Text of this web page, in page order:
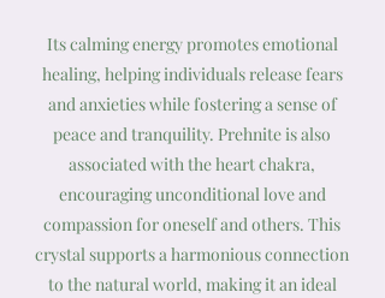
Its calming energy promotes emotional
healing, helping individuals release fears
and anxieties while fostering a sense of
peace and tranquility. Prehnite is also
associated with the heart chakra,
encouraging unconditional love and
compassion for oneself and others. This
crystal supports a harmonious connection
to the natural world, making it an ideal